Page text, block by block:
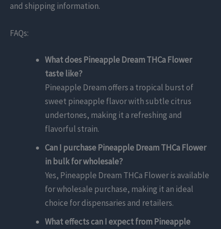
and shipping information.
FAQs:
What does Pineapple Dream THCa Flower
taste like?
Pineapple Dream offers a tropical burst of
sweet pineapple flavor with subtle citrus
undertones, making it a refreshing and
flavorful strain.
Can I purchase Pineapple Dream THCa Flower
in bulk for wholesale?
Yes, Pineapple Dream THCa Flower is available
for wholesale purchase, making it an ideal
choice for dispensaries and retailers.
What effects can I expect from Pineapple